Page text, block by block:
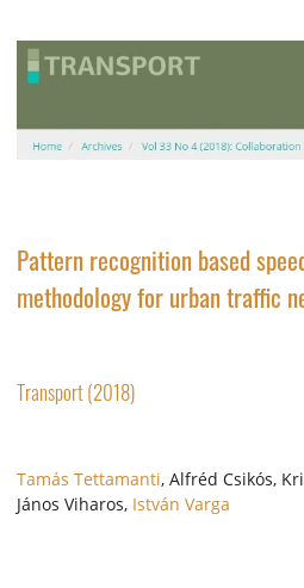
Pattern recognition based
methodology for urban traffic
Transport (2018)
Tamás Tettamanti, Alfréd Csikós,
János Viharos, István Varga